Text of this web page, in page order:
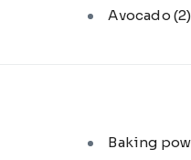
Avocado (2)
Baking